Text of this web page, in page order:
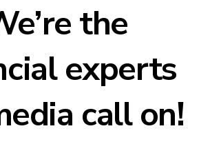
the
experts
call on!